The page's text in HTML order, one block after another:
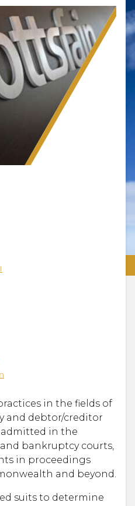
in the fields of
and debtor/creditor
admitted in the
bankruptcy courts,
in proceedings
and beyond.
suits to determine